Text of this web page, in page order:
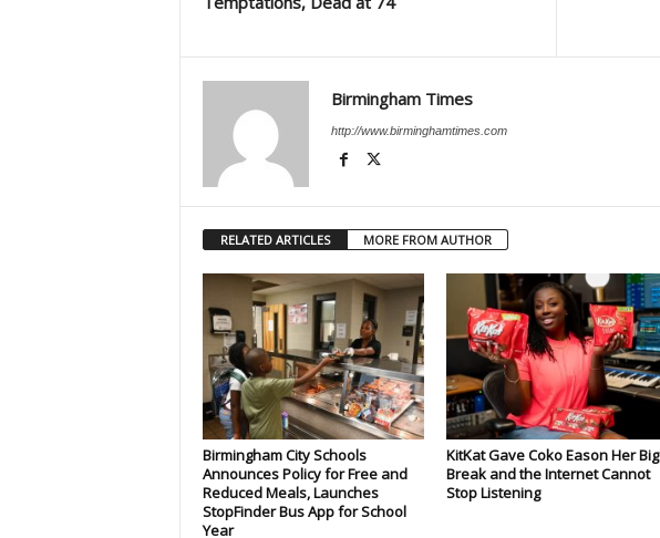
Birmingham Times
http://www.birminghamtimes.com
RELATED ARTICLES MORE FROM AUTHOR
Birmingham City Schools
Announces Policy for Free and
Reduced Meals, Launches
StopFinder Bus App for School
Year
KitKat Gave Coko Eason Her Big
Break and the Internet Cannot
Stop Listening